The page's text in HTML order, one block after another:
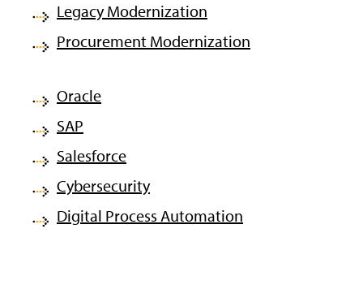
Legacy Modernization
Procurement Modernization
Oracle
SAP
Salesforce
Cybersecurity
Digital Process Automation